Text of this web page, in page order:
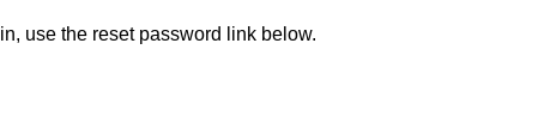
use the reset password link below.